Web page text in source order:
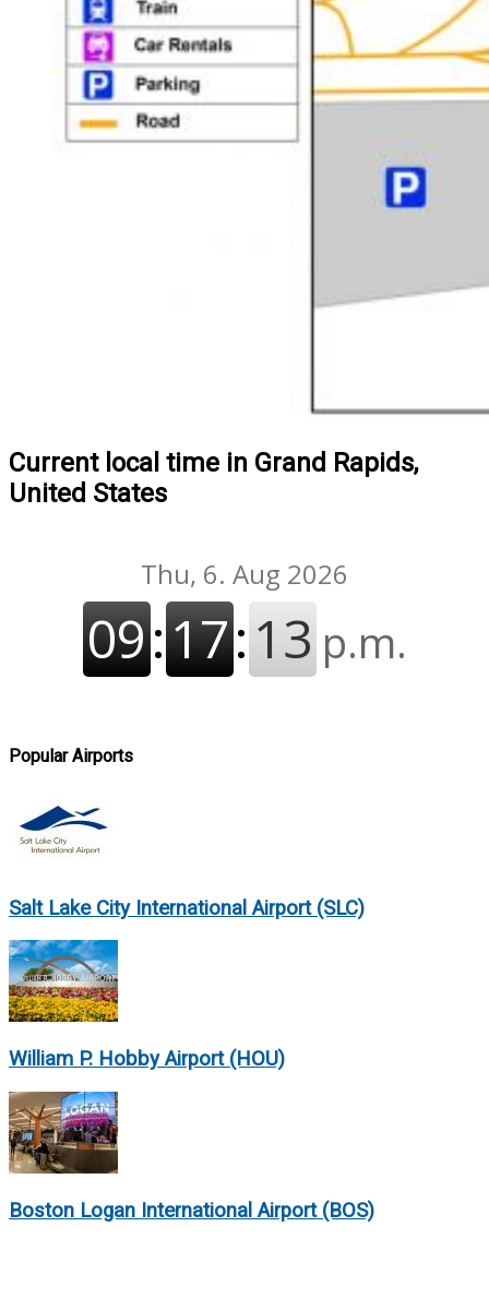
Current local time in Grand Rapids,
United States
Popular Airports
Salt Lake City International Airport (SLC)
William P. Hobby Airport (HOU)
Boston Logan International Airport (BOS)